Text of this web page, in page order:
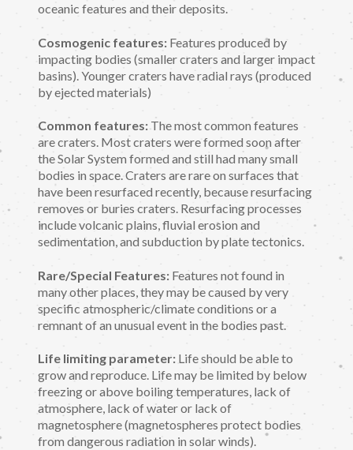
oceanic features and their deposits.
Cosmogenic features: Features produced by
impacting bodies (smaller craters and larger impact
basins). Younger craters have radial rays (produced
by ejected materials)
Common features:The most common features
are craters. Most craters were formed soon after
the Solar System formed and still had many small
bodies in space. Craters are rare on surfaces that
have been resurfaced recently, because resurfacing
removes or buries craters. Resurfacing processes
include volcanic plains, fluvial erosion and
sedimentation, and subduction by plate tectonics.
Rare/Special Features: Features not found in
many other places, they may be caused by very
specific atmospheric/climate conditions or a
remnant of an unusual event in the bodies past.
Life limiting parameter: Life should be able to
grow and reproduce. Life may be limited by below
freezing or above boiling temperatures, lack of
atmosphere, lack of water or lack of
magnetosphere (magnetospheres protect bodies
from dangerous radiation in solar winds).